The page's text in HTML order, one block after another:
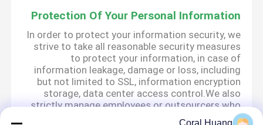
Protection Of Your Personal Information
In order to protect your information security, we
strive to take all reasonable security measures
to protect your information, in case of
information leakage, damage or loss, including
but not limited to SSL, information encryption
storage, data center access control.We also
strictly manage employees or outsourcers who
may be exposed to your information, including
Coral Huang